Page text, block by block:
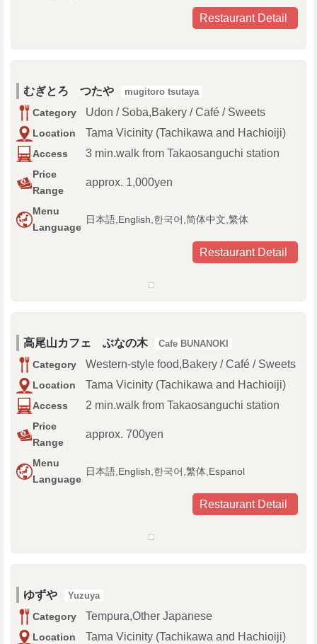
Restaurant Detail
むぎとろ つたや mugitoro tsutaya
Category Udon / Soba,Bakery / Café / Sweets
Location Tama Vicinity (Tachikawa and Hachioiji)
Access 3 min.walk from Takaosanguchi station
Price
Range
approx. 1,000yen
Menu
Language
日本語,English,한국어,简体中文,繁体
Restaurant Detail
高尾山カフェ ぶなの木 Cafe BUNANOKI
Category Western-style food,Bakery / Café / Sweets
Location Tama Vicinity (Tachikawa and Hachioiji)
Access 2 min.walk from Takaosanguchi station
Price
Range
approx. 700yen
Menu
Language
日本語,English,한국어,繁体,Espanol
Restaurant Detail
ゆずや Yuzuya
Category Tempura,Other Japanese
Location Tama Vicinity (Tachikawa and Hachioiji)